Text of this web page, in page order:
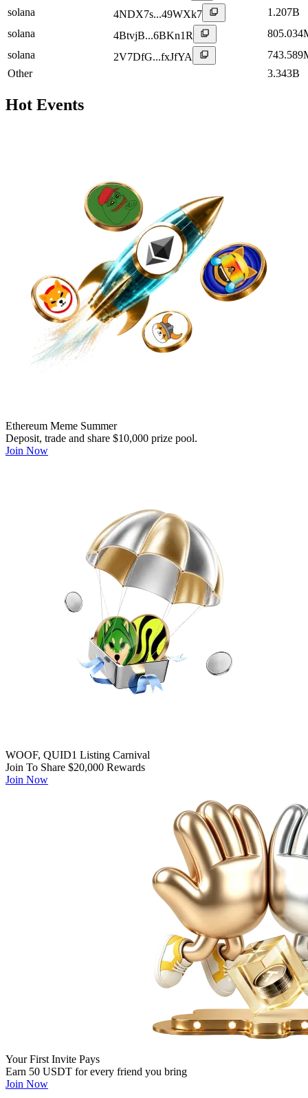
solana
4NDX7s...49WXk7
1.207B
solana
4BtvjB...6BKn1R
solana
2V7DfG...fxJfYA
Other
3.343B
Hot Events
Ethereum Meme Summer
Deposit, trade and share $10,000 prize pool.
Join Now
WOOF, QUID1 Listing Carnival
Join To Share $20,000 Rewards
Join Now
Your First Invite Pays
Earn 50 USDT for every friend you bring
Join Now